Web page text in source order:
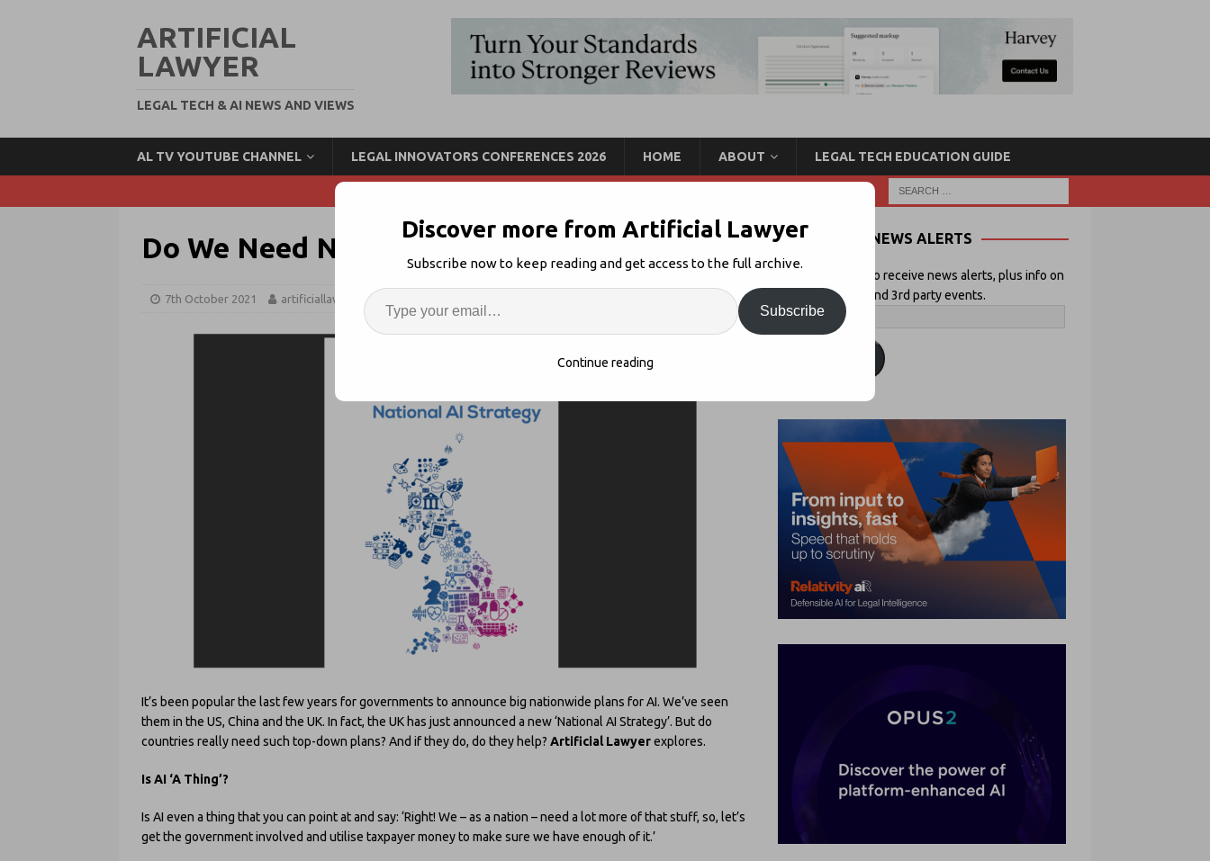
ARTIFICIAL
LAWYER
LEGAL TECH & AI NEWS AND VIEWS
AL TV YOUTUBE CHANNEL LEGAL INNOVATORS CONFERENCES 2026 HOME ABOUT LEGAL TECH EDUCATION GUIDE
Do We Need National AI Strategies?
7th October 2021 artificiallawyer
It’s been popular the last few years for governments to announce big nationwide plans for AI. We’ve seen
them in the US, China and the UK. In fact, the UK has just announced a new ‘National AI Strategy’. But do
countries really need such top-down plans? And if they do, do they help? Artificial Lawyerexplores.
Is AI ‘A Thing’?
Is AI even a thing that you can point at and say: ‘Right! We – as a nation – need a lot more of that stuff, so, let’s
get the government involved and utilise taxpayer money to make sure we have enough of it.’
NEWS ALERTS
Enter your email to receive news alerts, plus info on
Artificial Lawyer and 3rd party events.
Discover more from Artificial Lawyer
Subscribe now to keep reading and get access to the full archive.
Subscribe
Continue reading